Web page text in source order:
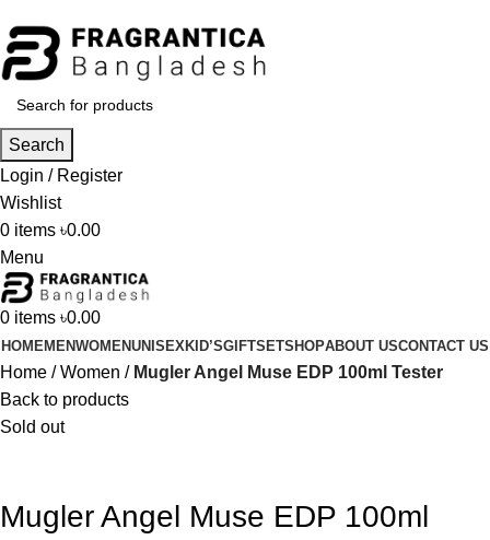
Search
Login / Register
Wishlist
0 items ৳0.00
Menu
0 items ৳0.00
HOMEMENWOMENUNISEXKID’SGIFTSETSHOPABOUT USCONTACT US
Home Women
Mugler Angel Muse EDP 100ml Tester
Back to products
Sold out
Mugler Angel Muse EDP 100ml